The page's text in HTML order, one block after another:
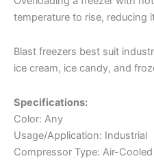
temperature to rise, reducing
Blast freezers best suit
ice cream, ice candy, and
Specifications:
Color: Any
Usage/Application: Industrial
Compressor Type: Air-Cooled